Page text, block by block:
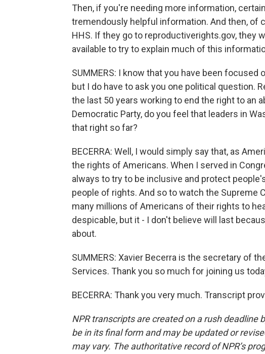
Then, if you're needing more information,
tremendously helpful information. And then, of
HHS. If they go to reproductiverights.gov, they
available to try to explain much of this
SUMMERS: I know that you have been
but I do have to ask you one political question.
the last 50 years working to end the right to an
Democratic Party, do you feel that leaders in
that right so far?
BECERRA: Well, I would simply say that, as
the rights of Americans. When I served in
always to try to be inclusive and protect
people of rights. And so to watch the Supreme
many millions of Americans of their rights to
despicable, but it - I don't believe will last
about.
SUMMERS: Xavier Becerra is the secretary of
Services. Thank you so much for joining us
BECERRA: Thank you very much. Transcript
NPR transcripts are created on a rush deadline
be in its final form and may be updated or
may vary. The authoritative record of NPR’s